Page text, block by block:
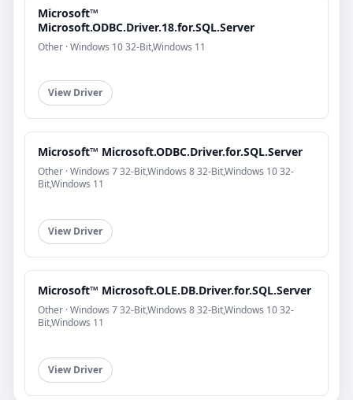
Microsoft™
Microsoft.ODBC.Driver.18.for.SQL.Server
Other · Windows 10 32-Bit,Windows 11
View Driver
Microsoft™ Microsoft.ODBC.Driver.for.SQL.Server
Other · Windows 7 32-Bit,Windows 8 32-Bit,Windows 10 32-
Bit,Windows 11
View Driver
Microsoft™ Microsoft.OLE.DB.Driver.for.SQL.Server
Other · Windows 7 32-Bit,Windows 8 32-Bit,Windows 10 32-
Bit,Windows 11
View Driver